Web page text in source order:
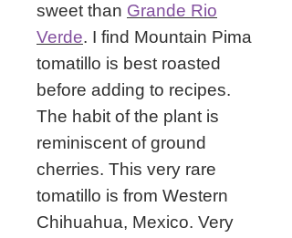
sweet than Grande Rio
Verde. I find Mountain Pima
tomatillo is best roasted
before adding to recipes.
The habit of the plant is
reminiscent of ground
cherries. This very rare
tomatillo is from Western
Chihuahua, Mexico. Very